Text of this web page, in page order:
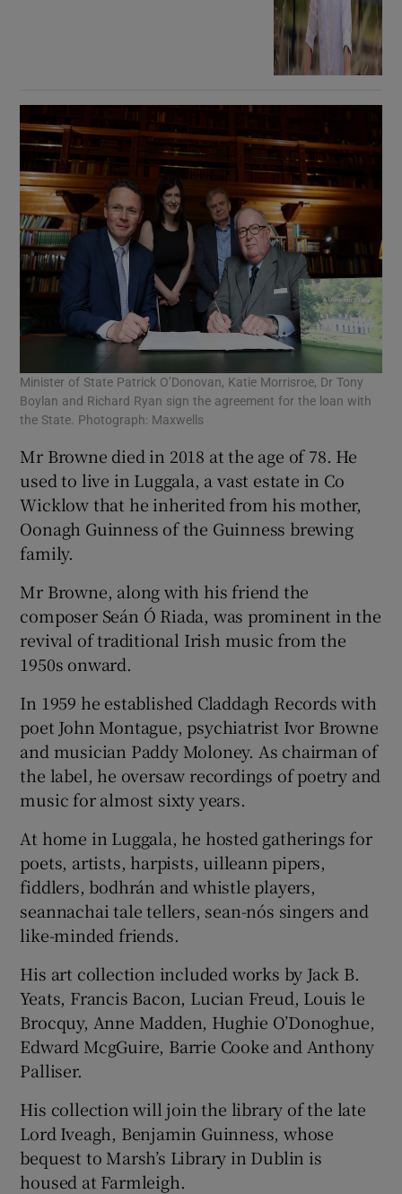
Minister of State Patrick O’Donovan, Katie Morrisroe, Dr Tony
Boylan and Richard Ryan sign the agreement for the loan with
the State. Photograph: Maxwells
Mr Browne died in 2018 at the age of 78. He
used to live in Luggala, a vast estate in Co
Wicklow that he inherited from his mother,
Oonagh Guinness of the Guinness brewing
family.
Mr Browne, along with his friend the
composer Seán Ó Riada, was prominent in the
revival of traditional Irish music from the
1950s onward.
In 1959 he established Claddagh Records with
poet John Montague, psychiatrist Ivor Browne
and musician Paddy Moloney. As chairman of
the label, he oversaw recordings of poetry and
music for almost sixty years.
At home in Luggala, he hosted gatherings for
poets, artists, harpists, uilleann pipers,
fiddlers, bodhrán and whistle players,
seannachai tale tellers, sean-nós singers and
like-minded friends.
His art collection included works by Jack B.
Yeats, Francis Bacon, Lucian Freud, Louis le
Brocquy, Anne Madden, Hughie O’Donoghue,
Edward McgGuire, Barrie Cooke and Anthony
Palliser.
His collection will join the library of the late
Lord Iveagh, Benjamin Guinness, whose
bequest to Marsh’s Library in Dublin is
housed at Farmleigh.